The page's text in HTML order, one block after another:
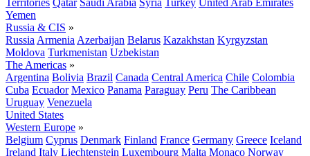
Territories Qatar Saudi Arabia Syria Turkey United Arab Emirates
Yemen
Russia & CIS »
Russia Armenia Azerbaijan Belarus Kazakhstan Kyrgyzstan
Moldova Turkmenistan Uzbekistan
The Americas »
Argentina Bolivia Brazil Canada Central America Chile Colombia
Cuba Ecuador Mexico Panama Paraguay Peru The Caribbean
Uruguay Venezuela
United States
Western Europe »
Belgium Cyprus Denmark Finland France Germany Greece Iceland
Ireland Italy Liechtenstein Luxembourg Malta Monaco Norway